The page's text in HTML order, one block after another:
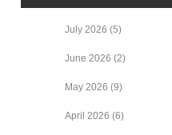
July 2026 (5)
June 2026 (2)
May 2026 (9)
April 2026 (6)